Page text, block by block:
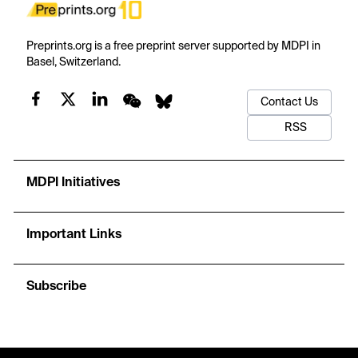
Preprints.org is a free preprint server supported by MDPI in
Basel, Switzerland.
Contact Us
RSS
MDPI Initiatives
Important Links
Subscribe